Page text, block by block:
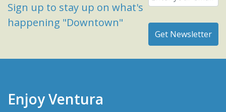
Sign up to stay up on what's
happening "Downtown"
Enjoy Ventura